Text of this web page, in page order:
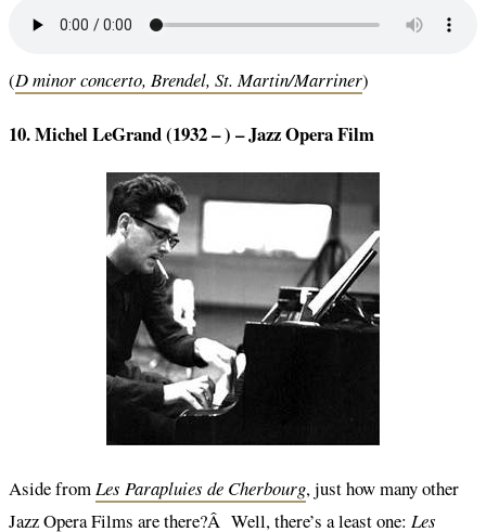
(D minor concerto, Brendel, St. Martin/Marriner)
10. Michel LeGrand (1932 – ) – Jazz Opera Film
Aside fromLes Parapluies de Cherbourg, just how many other
Jazz Opera Films are there?Â Well, there’s a least one: Les